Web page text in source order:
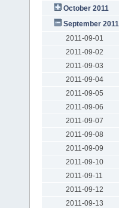
October 2011
September 2011
2011-09-01
2011-09-02
2011-09-03
2011-09-04
2011-09-05
2011-09-06
2011-09-07
2011-09-08
2011-09-09
2011-09-10
2011-09-11
2011-09-12
2011-09-13